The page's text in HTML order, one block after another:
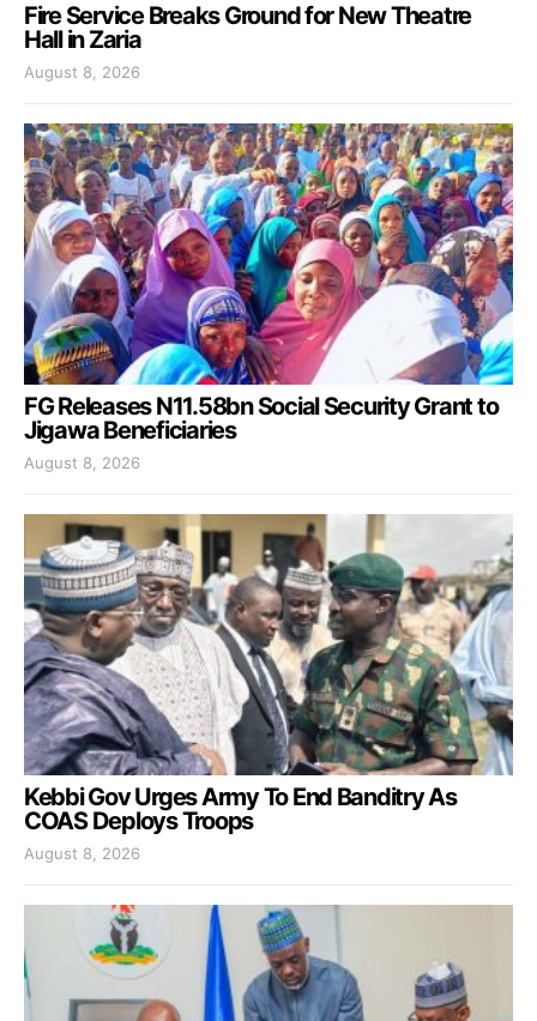
Fire Service Breaks Ground for New Theatre
Hall in Zaria
August 8, 2026
FG Releases N11.58bn Social Security Grant to
Jigawa Beneficiaries
August 8, 2026
Kebbi Gov Urges Army To End Banditry As
COAS Deploys Troops
August 8, 2026